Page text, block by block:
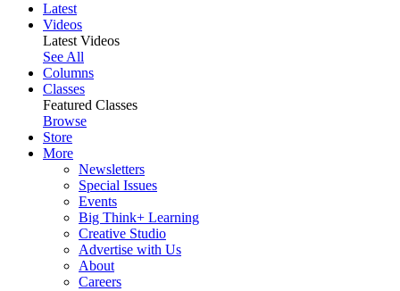
Latest
Videos
Latest Videos
See All
Columns
Classes
Featured Classes
Browse
Store
More
Newsletters
Special Issues
Events
Big Think+ Learning
Creative Studio
Advertise with Us
About
Careers